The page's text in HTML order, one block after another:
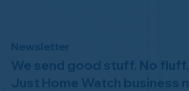
Congratulations to Plan A
Watch of Rochester, MI, on
Newsletter
We send good stuff. No fluff.
Just Home Watch business